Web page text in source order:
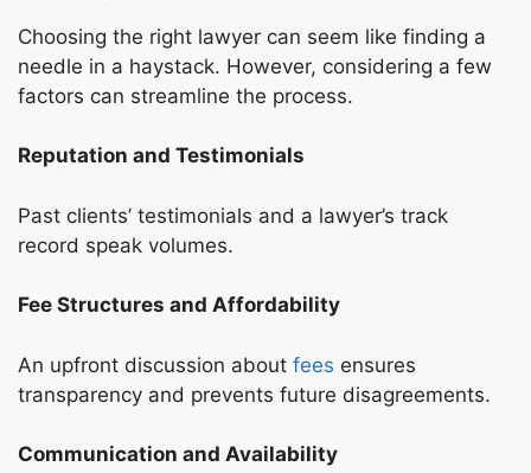
Choosing the right lawyer can seem like finding a
needle in a haystack. However, considering a few
factors can streamline the process.
Reputation and Testimonials
Past clients’ testimonials and a lawyer’s track
record speak volumes.
Fee Structures and Affordability
An upfront discussion about fees ensures
transparency and prevents future disagreements.
Communication and Availability